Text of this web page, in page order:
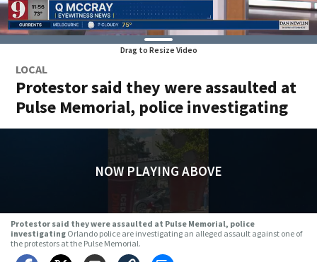
Drag to Resize Video
LOCAL
Protestor said they were assaulted at
Pulse Memorial, police investigating
NOW PLAYING ABOVE
Protestor said they were assaulted at Pulse Memorial, police
investigating Orlando police are investigating an alleged assault against one of
the protestors at the Pulse Memorial.